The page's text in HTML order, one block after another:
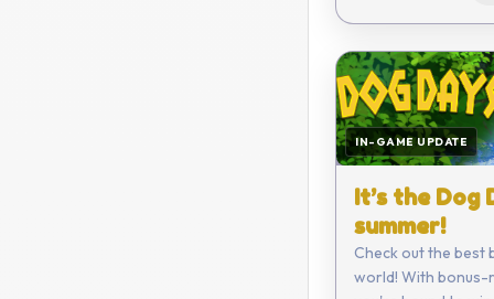
IN-GAME UPDATE
It’s the Dog
summer!
Check out the best
world! With bonus-